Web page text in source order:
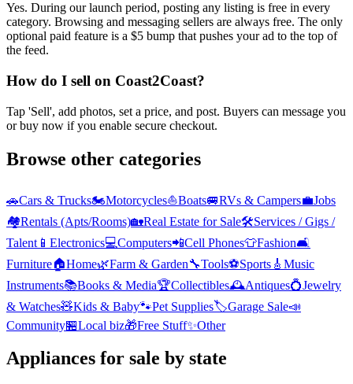
Yes. During our launch period, posting any listing is free in every
category. Browsing and messaging sellers are always free. The only
optional paid feature is a $5 bump that pushes your ad to the top of
the feed.
How do I sell on Coast2Coast?
Tap 'Sell', add photos, set a price, and post. Buyers can message you
or buy now if you enable secure checkout.
Browse other categories
🚗Cars & Trucks🏍️Motorcycles⛵Boats🚐RVs & Campers💼Jobs
🏘️Rentals (Apts/Rooms)🏡Real Estate for Sale🛠️Services / Gigs /
Talent 📱 Electronics💻Computers📲Cell Phones👕Fashion🛋️
Furniture🏠Home🌿Farm & Garden🔧Tools⚽Sports 🎸 Music
Instruments📚Books & Media🏆Collectibles🕰️Antiques💍Jewelry
& Watches🧸Kids & Baby🐾Pet Supplies🏷️Garage Sale📣
Community🏪Local biz🎁Free Stuff✨Other
Appliances for sale by state